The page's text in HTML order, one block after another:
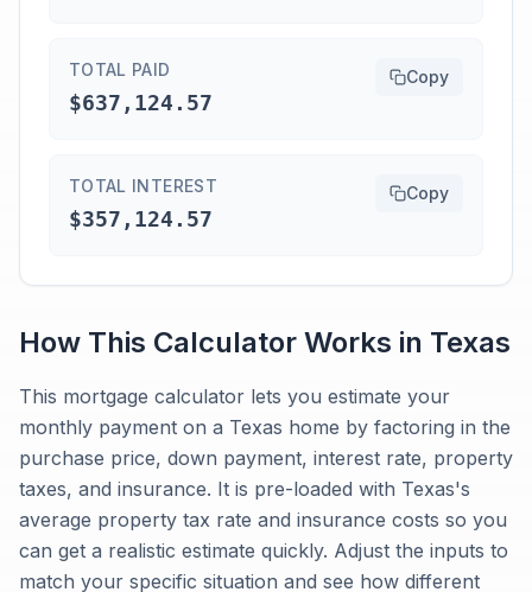
TOTAL PAID
$637,124.57
Copy
TOTAL INTEREST
$357,124.57
Copy
How This Calculator Works in Texas
This mortgage calculator lets you estimate your
monthly payment on a Texas home by factoring in the
purchase price, down payment, interest rate, property
taxes, and insurance. It is pre-loaded with Texas's
average property tax rate and insurance costs so you
can get a realistic estimate quickly. Adjust the inputs to
match your specific situation and see how different